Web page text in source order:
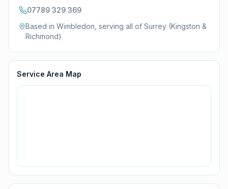
07789 329 369
Based in Wimbledon, serving all ofSurrey (Kingston &
Richmond)
Service Area Map